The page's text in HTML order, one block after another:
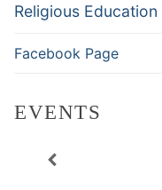
Religious Education
Facebook Page
EVENTS